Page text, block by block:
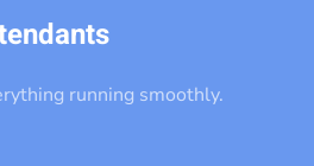
running smoothly.